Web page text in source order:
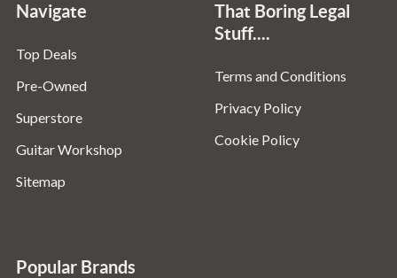
Navigate
Top Deals
Pre-Owned
Superstore
Guitar Workshop
Sitemap
That Boring Legal
Stuff....
Terms and Conditions
Privacy Policy
Cookie Policy
Popular Brands